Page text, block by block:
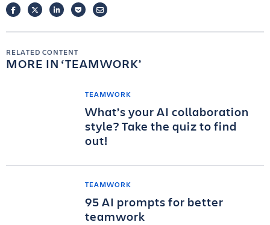
FACEBOOKTWITTERLINKEDINPOCKETEMAIL
RELATED CONTENT
MORE IN TEAMWORK
TEAMWORK
What’s your AI collaboration
style? Take the quiz to find
out!
TEAMWORK
95 AI prompts for better
teamwork